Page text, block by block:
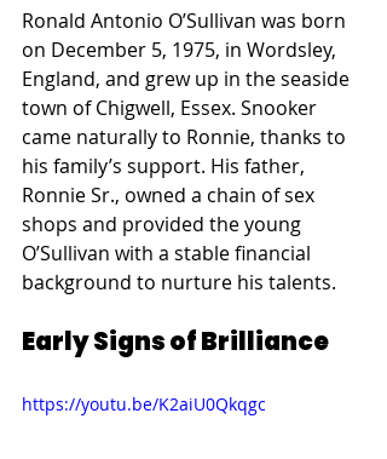
Ronald Antonio O’Sullivan was born
on December 5, 1975, in Wordsley,
England, and grew up in the seaside
town of Chigwell, Essex. Snooker
came naturally to Ronnie, thanks to
his family’s support. His father,
Ronnie Sr., owned a chain of sex
shops and provided the young
O’Sullivan with a stable financial
background to nurture his talents.
Early Signs of Brilliance
https://youtu.be/K2aiU0Qkqgc